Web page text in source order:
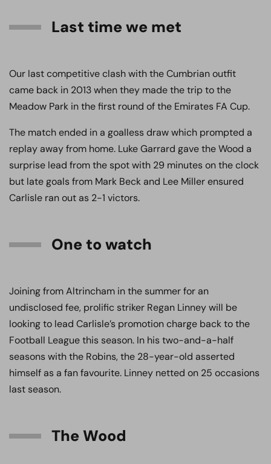
Last time we met
Our last competitive clash with the Cumbrian outfit
came back in 2013 when they made the trip to the
Meadow Park in the first round of the Emirates FA Cup.
The match ended in a goalless draw which prompted a
replay away from home. Luke Garrard gave the Wood a
surprise lead from the spot with 29 minutes on the clock
but late goals from Mark Beck and Lee Miller ensured
Carlisle ran out as 2-1 victors.
One to watch
Joining from Altrincham in the summer for an
undisclosed fee, prolific striker Regan Linney will be
looking to lead Carlisle’s promotion charge back to the
Football League this season. In his two-and-a-half
seasons with the Robins, the 28-year-old asserted
himself as a fan favourite. Linney netted on 25 occasions
last season.
The Wood